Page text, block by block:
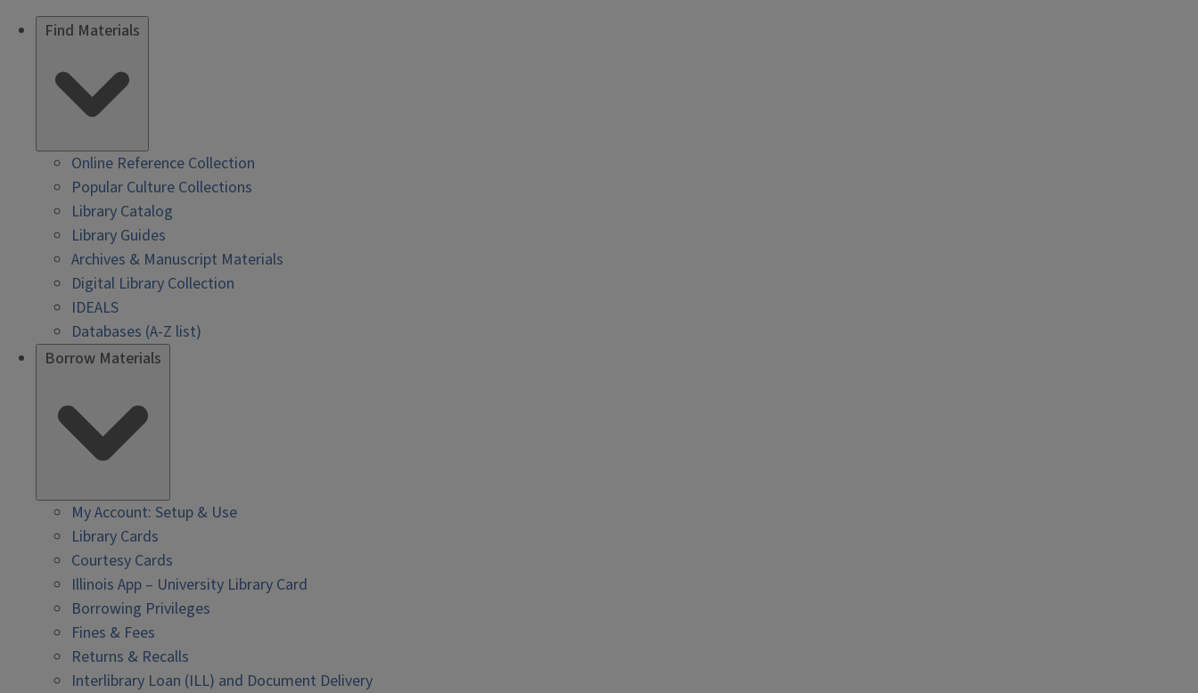
Find Materials
Online Reference Collection
Popular Culture Collections
Library Catalog
Library Guides
Archives & Manuscript Materials
Digital Library Collection
IDEALS
Databases (A-Z list)
Borrow Materials
My Account: Setup & Use
Library Cards
Courtesy Cards
Illinois App – University Library Card
Borrowing Privileges
Fines & Fees
Returns & Recalls
Interlibrary Loan (ILL) and Document Delivery